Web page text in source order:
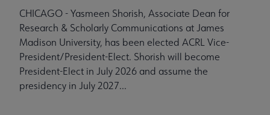
CHICAGO - Yasmeen Shorish, Associate Dean for
Research & Scholarly Communications at James
Madison University, has been elected ACRL Vice-
President/President-Elect. Shorish will become
President-Elect in July 2026 and assume the
presidency in July 2027...